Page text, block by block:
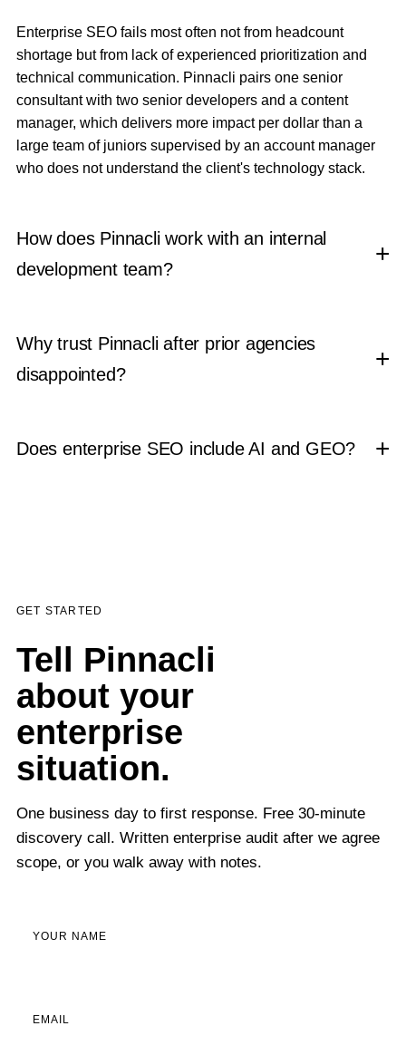
Enterprise SEO fails most often not from headcount
shortage but from lack of experienced prioritization and
technical communication. Pinnacli pairs one senior
consultant with two senior developers and a content
manager, which delivers more impact per dollar than a
large team of juniors supervised by an account manager
who does not understand the client's technology stack.
How does Pinnacli work with an internal
development team?
Why trust Pinnacli after prior agencies
disappointed?
Does enterprise SEO include AI and GEO?
GET STARTED
Tell Pinnacli
about your
enterprise
situation.
One business day to first response. Free 30-minute
discovery call. Written enterprise audit after we agree
scope, or you walk away with notes.
YOUR NAME
EMAIL